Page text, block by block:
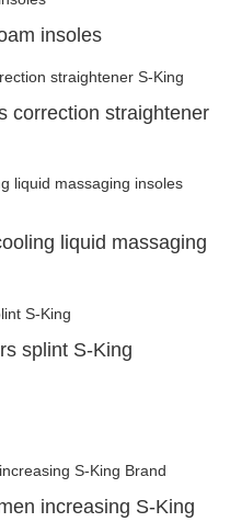
insoles
correction straightener
liquid massaging
splint S-King
increasing S-King